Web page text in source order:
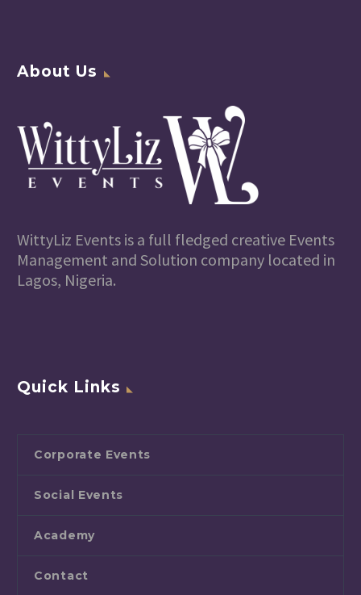
About Us
WittyLiz Events is a full fledged creative Events
Management and Solution company located in
Lagos, Nigeria.
Quick Links
Corporate Events
Social Events
Academy
Contact